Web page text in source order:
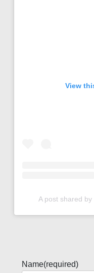
View
A post shared
Name(required)